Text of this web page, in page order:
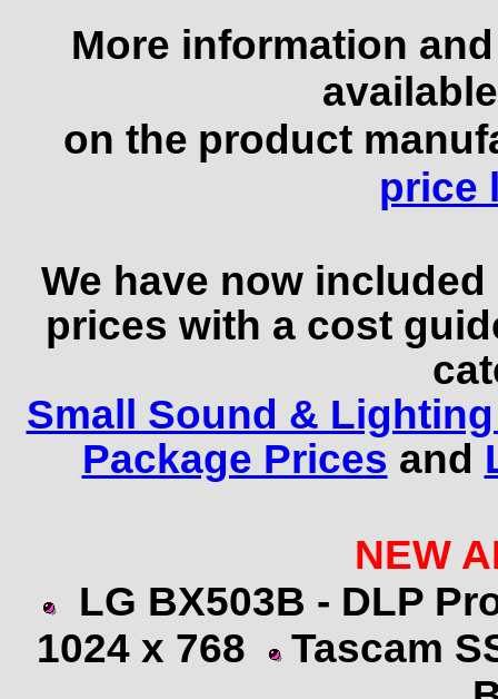
More information
on the product
price
We have now
prices with a cost
Small Sound &
Package Prices and
NEW
LG BX503B - DLP
1024 x 768
Tascam